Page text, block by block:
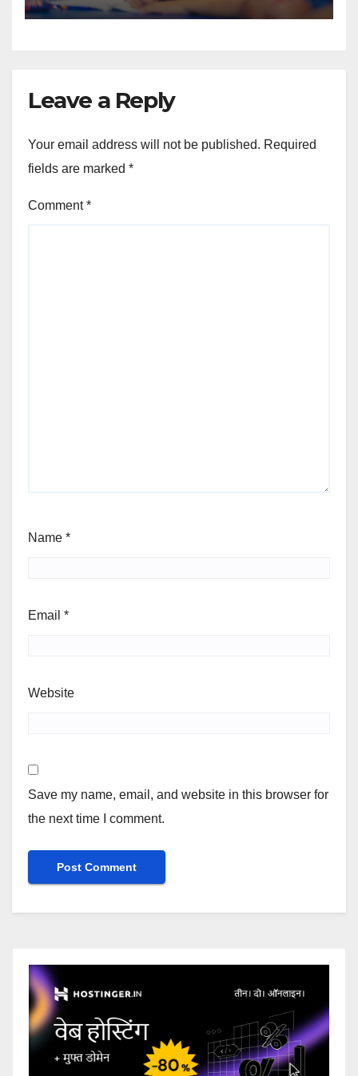
Leave a Reply
Your email address will not be published. Required
fields are marked *
Comment*
Name *
Email *
Website
Save my name, email, and website in this browser for
the next time I comment.